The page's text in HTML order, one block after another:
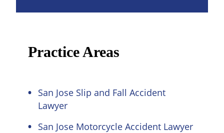
Practice Areas
San Jose Slip and Fall Accident
Lawyer
San Jose Motorcycle Accident Lawyer